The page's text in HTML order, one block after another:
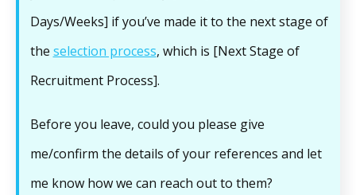
Days/Weeks] if you’ve made it to the next stage of
the selection process, which is [Next Stage of
Recruitment Process].
Before you leave, could you please give
me/confirm the details of your references and let
me know how we can reach out to them?